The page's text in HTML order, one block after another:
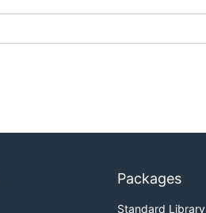
Packages
Standard Library